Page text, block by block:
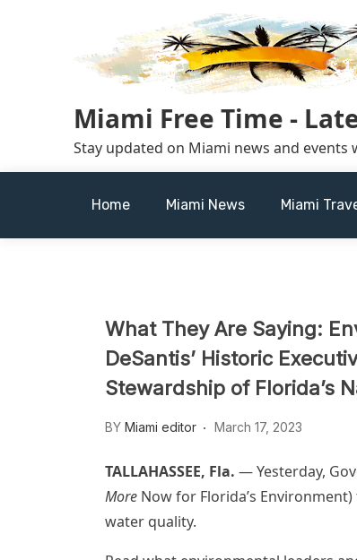
Miami Free Time -
Stay updated on Miami news and events
Home Miami News Miami
What They Are Saying:
DeSantis’ Historic
Stewardship of Florida’s
BY Miami editor March 17, 2023
TALLAHASSEE, Fla. —Yesterday,
More Now for Florida’s
water quality.